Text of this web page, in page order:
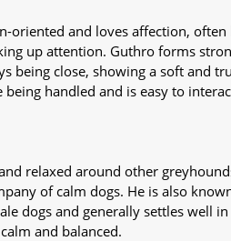
oriented and loves affection,
up attention. Guthro forms
being close, showing a soft and
handled and is easy to
relaxed around other
of calm dogs. He is also
dogs and generally settles well
and balanced.